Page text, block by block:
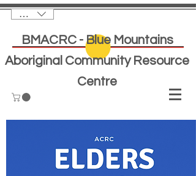
AUD (AU$)
BMACRC - Blue Mountains
Aboriginal Community Resource
Centre